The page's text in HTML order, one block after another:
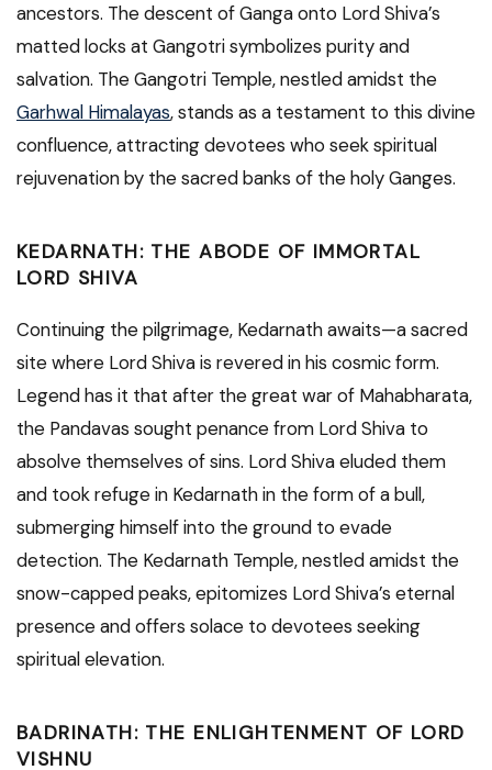
ancestors. The descent of Ganga onto Lord Shiva’s
matted locks at Gangotri symbolizes purity and
salvation. The Gangotri Temple, nestled amidst the
Garhwal Himalayas, stands as a testament to this divine
confluence, attracting devotees who seek spiritual
rejuvenation by the sacred banks of the holy Ganges.
KEDARNATH: THE ABODE OF IMMORTAL
LORD SHIVA
Continuing the pilgrimage, Kedarnath awaits—a sacred
site where Lord Shiva is revered in his cosmic form.
Legend has it that after the great war of Mahabharata,
the Pandavas sought penance from Lord Shiva to
absolve themselves of sins. Lord Shiva eluded them
and took refuge in Kedarnath in the form of a bull,
submerging himself into the ground to evade
detection. The Kedarnath Temple, nestled amidst the
snow-capped peaks, epitomizes Lord Shiva’s eternal
presence and offers solace to devotees seeking
spiritual elevation.
BADRINATH: THE ENLIGHTENMENT OF LORD
VISHNU